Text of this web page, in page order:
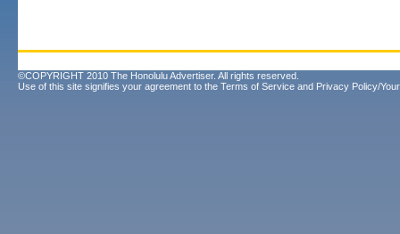
©COPYRIGHT 2010 The Honolulu Advertiser. All rights reserved.
Use of this site signifies your agreement to the Terms of Service and Privacy Policy/